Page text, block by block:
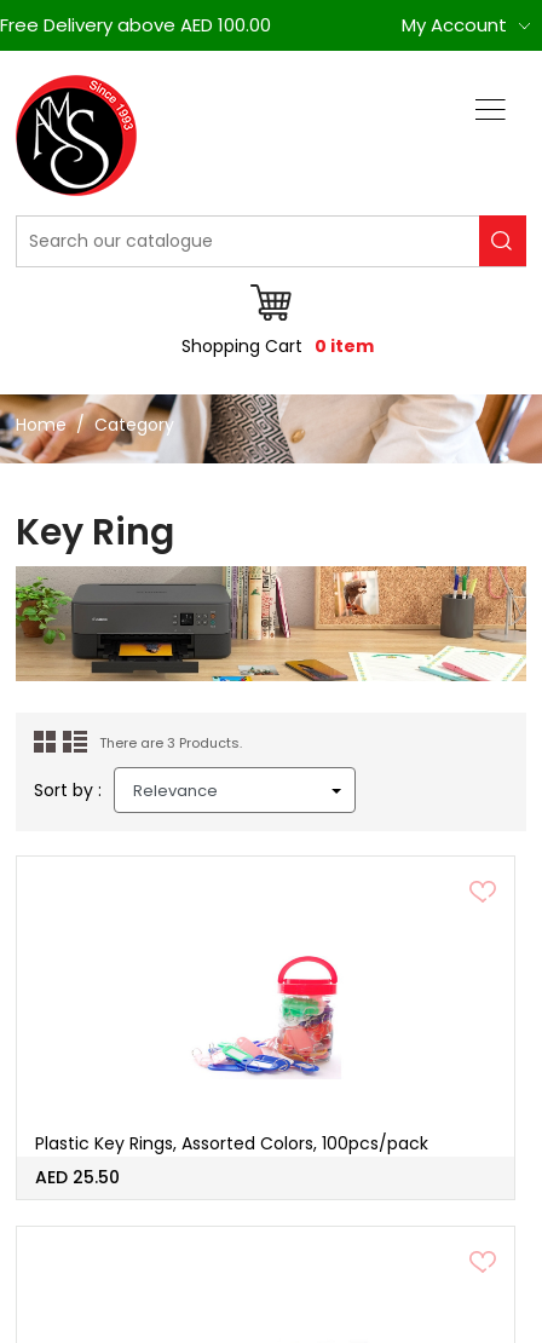
Free Delivery above AED 100.00 My Account
Shopping Cart 0 item
Home Category
Key Ring
There are 3 Products.
Sort by :
Plastic Key Rings, Assorted Colors, 100pcs/pack
AED 25.50